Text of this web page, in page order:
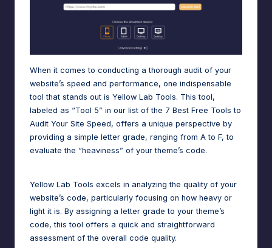
When it comes to conducting a thorough audit of your
website’s speed and performance, one indispensable
tool that stands out is Yellow Lab Tools. This tool,
labeled as “Tool 5” in our list of the 7 Best Free Tools to
Audit Your Site Speed, offers a unique perspective by
providing a simple letter grade, ranging from A to F, to
evaluate the “heaviness” of your theme’s code.
Yellow Lab Tools excels in analyzing the quality of your
website’s code, particularly focusing on how heavy or
light it is. By assigning a letter grade to your theme’s
code, this tool offers a quick and straightforward
assessment of the overall code quality.